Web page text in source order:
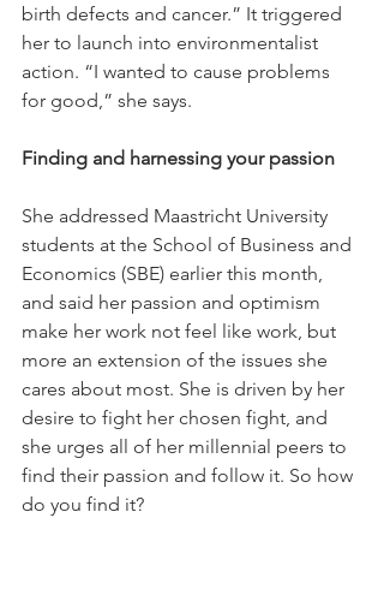
birth defects and cancer.” It triggered
her to launch into environmentalist
action. “I wanted to cause problems
for good,” she says.
Finding and harnessing your passion
She addressed Maastricht University
students at the School of Business and
Economics (SBE) earlier this month,
and said her passion and optimism
make her work not feel like work, but
more an extension of the issues she
cares about most. She is driven by her
desire to fight her chosen fight, and
she urges all of her millennial peers to
find their passion and follow it. So how
do you find it?